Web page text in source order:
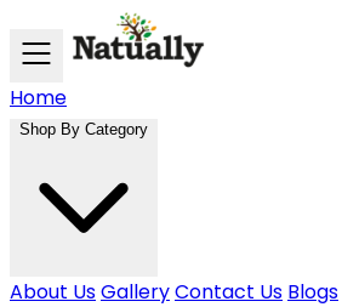
Skip to main content
Home
Shop By Category
About UsGalleryContact Us Blogs